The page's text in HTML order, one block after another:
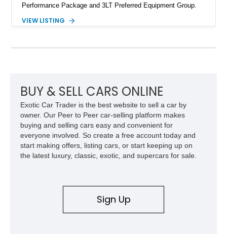
Performance Package and 3LT Preferred Equipment Group.
engaging driving experience enthusiasts expect while adding
VIEW LISTING
BUY & SELL CARS ONLINE
Exotic Car Trader is the best website to sell a car by
owner. Our Peer to Peer car-selling platform makes
buying and selling cars easy and convenient for
everyone involved. So create a free account today and
start making offers, listing cars, or start keeping up on
the latest luxury, classic, exotic, and supercars for sale.
Sign Up